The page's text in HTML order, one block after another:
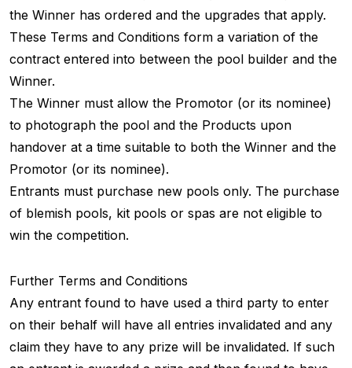
the Winner has ordered and the upgrades that apply.
These Terms and Conditions form a variation of the
contract entered into between the pool builder and the
Winner.
The Winner must allow the Promotor (or its nominee)
to photograph the pool and the Products upon
handover at a time suitable to both the Winner and the
Promotor (or its nominee).
Entrants must purchase new pools only. The purchase
of blemish pools, kit pools or spas are not eligible to
win the competition.
Further Terms and Conditions
Any entrant found to have used a third party to enter
on their behalf will have all entries invalidated and any
claim they have to any prize will be invalidated. If such